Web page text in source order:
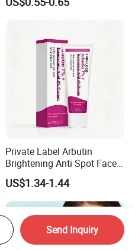
Private Label Arbutin
Brightening Anti Spot Face
Cream, Dark Spot Removal
Even Skin Tone Fade Acne
Marks Facial Moisturizer,
Custom Logo Wholesale
Bulk
US$1.34-1.44
Send Inquiry